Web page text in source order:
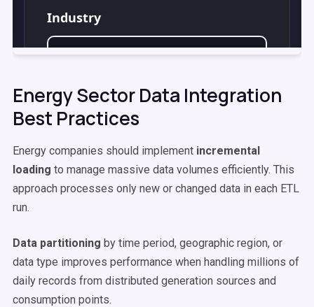
Energy Sector Data Integration
Best Practices
Energy companies should implement incremental
loading to manage massive data volumes efficiently. This
approach processes only new or changed data in each ETL
run.
Data partitioning by time period, geographic region, or
data type improves performance when handling millions of
daily records from distributed generation sources and
consumption points.